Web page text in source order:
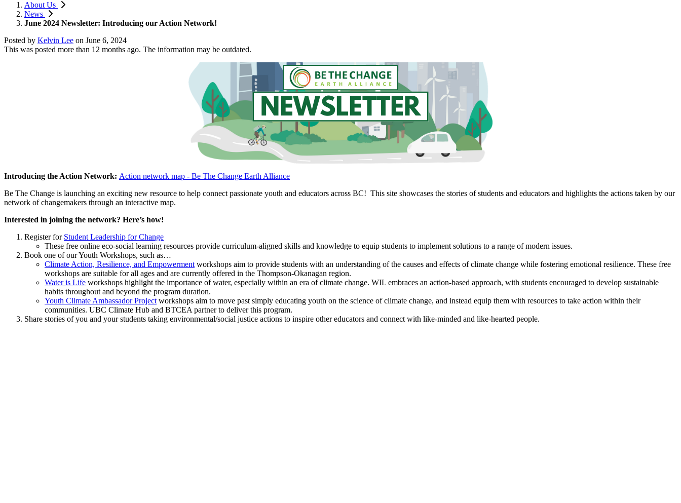
About Us
News
June 2024 Newsletter: Introducing our Action Network!
Posted by Kelvin Lee on June 6, 2024
This was posted more than 12 months ago. The information may be outdated.
Introducing the Action Network: Action network map - Be The Change Earth Alliance
Be The Change is launching an exciting new resource to help connect passionate youth and educators across BC! This site showcases the stories of students and educators and highlights the actions taken by our
network of changemakers through an interactive map.
Interested in joining the network? Here’s how!
Register for Student Leadership for Change
These free online eco-social learning resources provide curriculum-aligned skills and knowledge to equip students to implement solutions to a range of modern issues.
Book one of our Youth Workshops, such as…
Climate Action, Resilience, and Empowerment workshops aim to provide students with an understanding of the causes and effects of climate change while fostering emotional resilience. These free
workshops are suitable for all ages and are currently offered in the Thompson-Okanagan region.
Water is Life workshops highlight the importance of water, especially within an era of climate change. WIL embraces an action-based approach, with students encouraged to develop sustainable
habits throughout and beyond the program duration.
Youth Climate Ambassador Project workshops aim to move past simply educating youth on the science of climate change, and instead equip them with resources to take action within their
communities. UBC Climate Hub and BTCEA partner to deliver this program.
Share stories of you and your students taking environmental/social justice actions to inspire other educators and connect with like-minded and like-hearted people.